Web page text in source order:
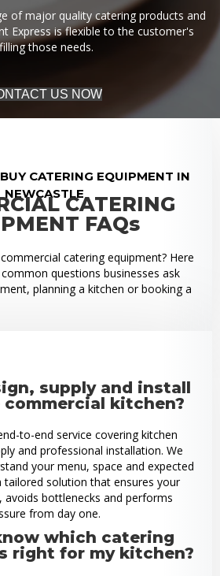
of major quality catering products and
Express is flexible to the customer's
those needs.
US NOW
CATERING EQUIPMENT IN
NEWCASTLECATERING
FAQs
catering equipment? Here
questions businesses ask
planning a kitchen or booking a
supply and install
commercial kitchen?
to-end service covering kitchen
and professional installation. We
your menu, space and expected
tailored solution that ensures your
avoids bottlenecks and performs
from day one.
which catering
right for my kitchen?